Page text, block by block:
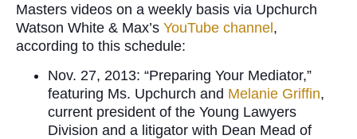
Masters videos on a weekly basis via Upchurch
Watson White & Max’s YouTube channel,
according to this schedule:
Nov. 27, 2013: “Preparing Your Mediator,”
featuring Ms. Upchurch and Melanie Griffin,
current president of the Young Lawyers
Division and a litigator with Dean Mead of